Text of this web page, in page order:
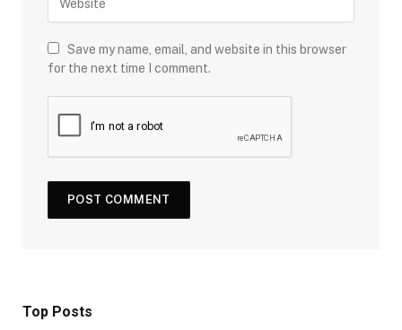
Save my name, email, and website in this browser
for the next time I comment.
Top Posts